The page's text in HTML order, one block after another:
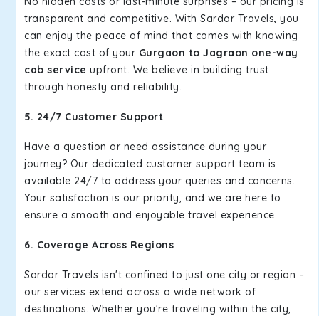
transparent and competitive. With Sardar Travels, you
can enjoy the peace of mind that comes with knowing
the exact cost of your Gurgaon to Jagraon one-way
cab service upfront. We believe in building trust
through honesty and reliability.
5. 24/7 Customer Support
Have a question or need assistance during your
journey? Our dedicated customer support team is
available 24/7 to address your queries and concerns.
Your satisfaction is our priority, and we are here to
ensure a smooth and enjoyable travel experience.
6. Coverage Across Regions
Sardar Travels isn't confined to just one city or region –
our services extend across a wide network of
destinations. Whether you're traveling within the city,